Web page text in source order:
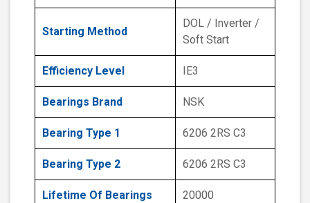
Starting Method
DOL / Inverter /
Soft Start
Efficiency Level IE3
Bearings Brand NSK
Bearing Type 1 6206 2RS C3
Bearing Type 2 6206 2RS C3
Lifetime Of Bearings 20000